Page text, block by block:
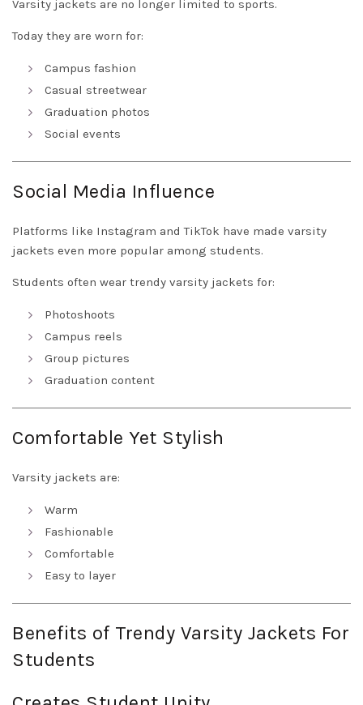
Varsity jackets are no longer limited to sports.
Today they are worn for:
Campus fashion
Casual streetwear
Graduation photos
Social events
Social Media Influence
Platforms like Instagram and TikTok have made varsity
jackets even more popular among students.
Students often wear trendy varsity jackets for:
Photoshoots
Campus reels
Group pictures
Graduation content
Comfortable Yet Stylish
Varsity jackets are:
Warm
Fashionable
Comfortable
Easy to layer
Benefits of Trendy Varsity Jackets For
Students